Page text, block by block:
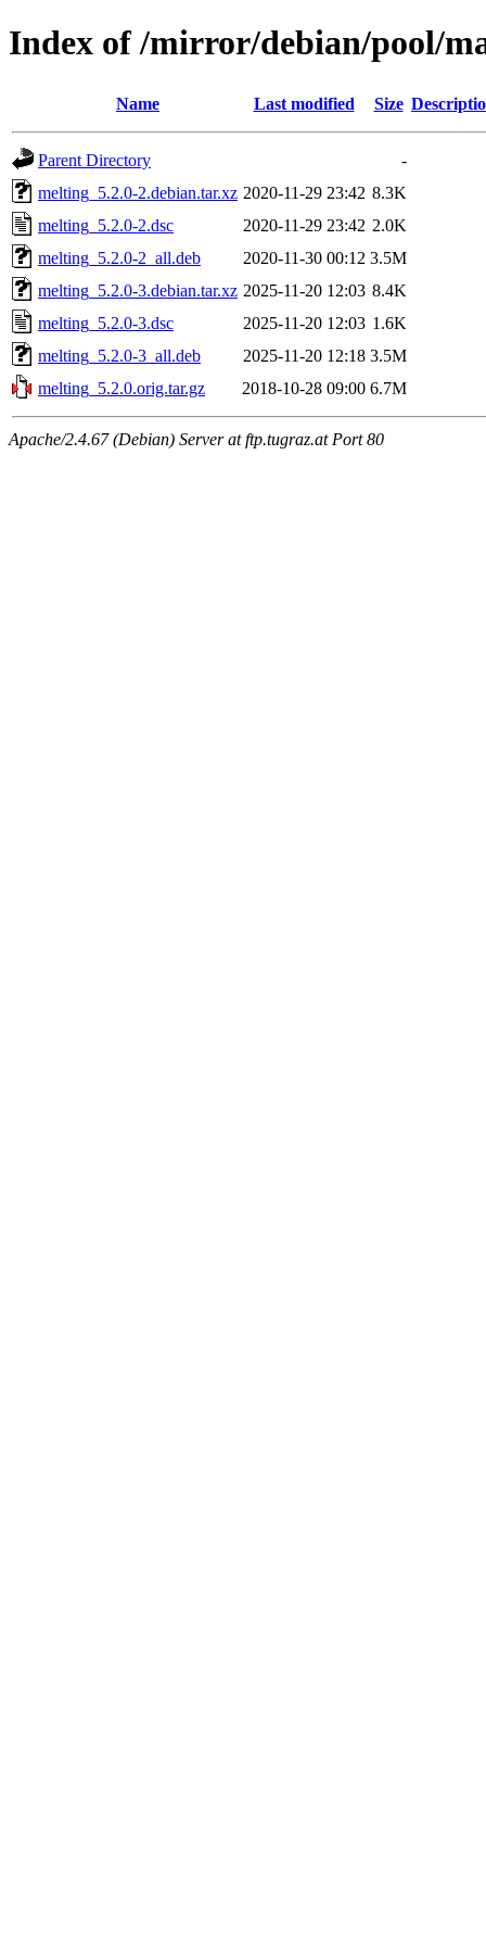
Index of /mirror/debian/pool/
Name Last modified Size
Parent Directory
-
melting_5.2.0-2.debian.tar.xz 2020-11-29 23:42 8.3K
melting_5.2.0-2.dsc
2020-11-29 23:42 2.0K
melting_5.2.0-2_all.deb
2020-11-30 00:12 3.5M
melting_5.2.0-3.debian.tar.xz 2025-11-20 12:03 8.4K
melting_5.2.0-3.dsc
2025-11-20 12:03 1.6K
melting_5.2.0-3_all.deb
2025-11-20 12:18 3.5M
melting_5.2.0.orig.tar.gz
2018-10-28 09:00 6.7M
Apache/2.4.67 (Debian) Server at ftp.tugraz.at Port 80